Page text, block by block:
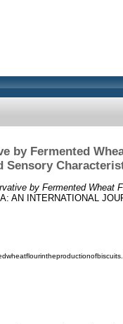
by Fermented
Sensory
by Fermented Wheat
AN INTERNATIONAL